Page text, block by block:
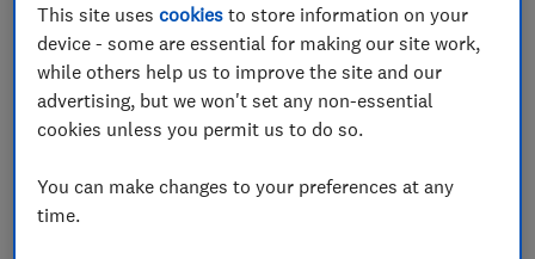
View all retailers
This site usescookies to store information on your
device - some are essential for making our site work,
while others help us to improve the site and our
advertising, but we won't set any non-essential
cookies unless you permit us to do so.
You can make changes to your preferences at any
time.